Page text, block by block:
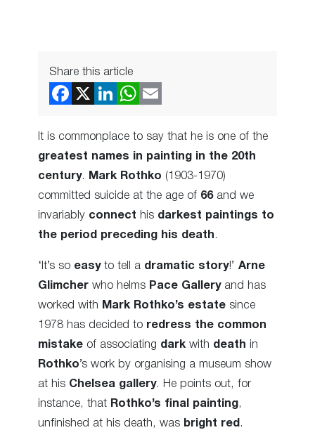
Share this article
It is commonplace to say that he is one of the
greatest names in painting in the 20th
century. Mark Rothko (1903-1970)
committed suicide at the age of 66and we
invariably connect his darkest paintings to
the period preceding his death.
‘It’s so easyto tell a dramatic story!’ Arne
Glimcher who helms Pace Galleryand has
worked with Mark Rothko’s estate since
1978 has decided to redress the common
mistake of associating dark with death in
Rothko’s work by organising a museum show
at his Chelsea gallery. He points out, for
instance, that Rothko’s final painting,
unfinished at his death, was bright red .